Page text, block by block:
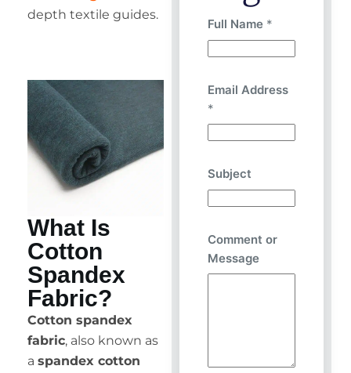
depth textile guides.
What Is
Cotton
Spandex
Fabric?
Cotton spandex
fabric, also known as
a spandex cotton
Full Name *
Email Address
*
Subject
Comment or
Message